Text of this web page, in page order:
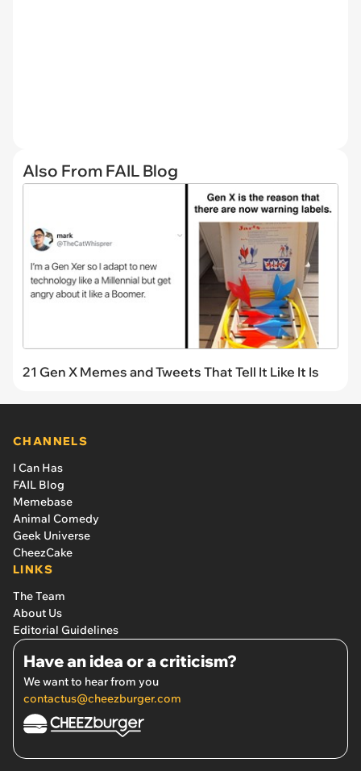
Also From FAIL Blog
21 Gen X Memes and Tweets That Tell It Like It Is
CHANNELS
I Can Has
FAIL Blog
Memebase
Animal Comedy
Geek Universe
CheezCake
LINKS
The Team
About Us
Editorial Guidelines
Have an idea or a criticism?
We want to hear from you
contactus@cheezburger.com